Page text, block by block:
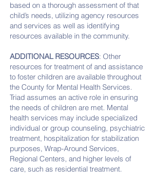
based on a thorough assessment of that
child’s needs, utilizing agency resources
and services as well as identifying
resources available in the community.
ADDITIONAL RESOURCES: Other
resources for treatment of and assistance
to foster children are available throughout
the County for Mental Health Services.
Triad assumes an active role in ensuring
the needs of children are met. Mental
health services may include specialized
individual or group counseling, psychiatric
treatment, hospitalization for stabilization
purposes, Wrap-Around Services,
Regional Centers, and higher levels of
care, such as residential treatment.